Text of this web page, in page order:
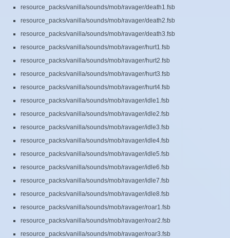
resource_packs/vanilla/sounds/mob/ravager/death1.fsb
resource_packs/vanilla/sounds/mob/ravager/death2.fsb
resource_packs/vanilla/sounds/mob/ravager/death3.fsb
resource_packs/vanilla/sounds/mob/ravager/hurt1.fsb
resource_packs/vanilla/sounds/mob/ravager/hurt2.fsb
resource_packs/vanilla/sounds/mob/ravager/hurt3.fsb
resource_packs/vanilla/sounds/mob/ravager/hurt4.fsb
resource_packs/vanilla/sounds/mob/ravager/idle1.fsb
resource_packs/vanilla/sounds/mob/ravager/idle2.fsb
resource_packs/vanilla/sounds/mob/ravager/idle3.fsb
resource_packs/vanilla/sounds/mob/ravager/idle4.fsb
resource_packs/vanilla/sounds/mob/ravager/idle5.fsb
resource_packs/vanilla/sounds/mob/ravager/idle6.fsb
resource_packs/vanilla/sounds/mob/ravager/idle7.fsb
resource_packs/vanilla/sounds/mob/ravager/idle8.fsb
resource_packs/vanilla/sounds/mob/ravager/roar1.fsb
resource_packs/vanilla/sounds/mob/ravager/roar2.fsb
resource_packs/vanilla/sounds/mob/ravager/roar3.fsb